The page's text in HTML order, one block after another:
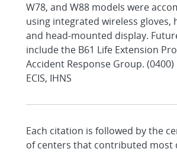
W78, and W88 models were
using integrated wireless gloves,
and head-mounted display.
include the B61 Life Extension
Accident Response Group. (0400)
ECIS, IHNS
Each citation is followed by the
of centers that contributed most